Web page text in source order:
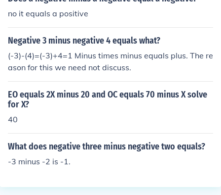
no it equals a positive
Negative 3 minus negative 4 equals what?
(-3)-(4)=(-3)+4=1 Minus times minus equals plus. The re
ason for this we need not discuss.
EO equals 2X minus 20 and OC equals 70 minus X solve
for X?
40
What does negative three minus negative two equals?
-3 minus -2 is -1.